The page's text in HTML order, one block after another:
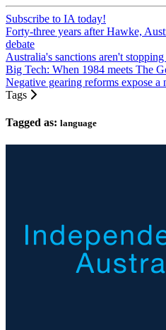
Subscribe to IA today!
Forty-three years after Hawke,
debate
Australia's sanctions aren't
Big Tech: When 1984 meets The
Negative gearing reforms expose a
Tags
Tagged as: language